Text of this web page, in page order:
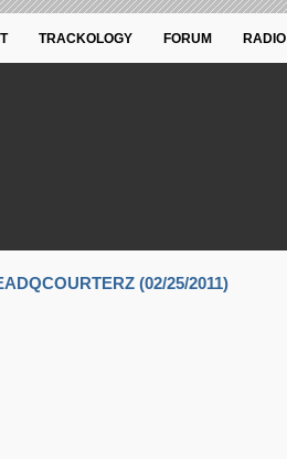
TRACKOLOGY FORUM RADIO
(02/25/2011)